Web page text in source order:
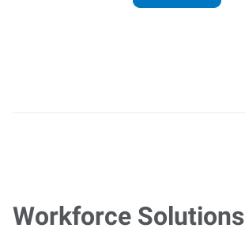
Workforce Solutions